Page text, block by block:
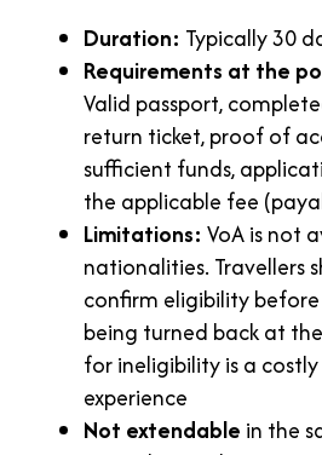
Duration: Typically 30
Requirements at the
Valid passport,
return ticket, proof of
sufficient funds,
the applicable fee
Limitations: VoA is not
nationalities. Travellers
confirm eligibility
being turned back at
for ineligibility is a
experience
Not extendable in the